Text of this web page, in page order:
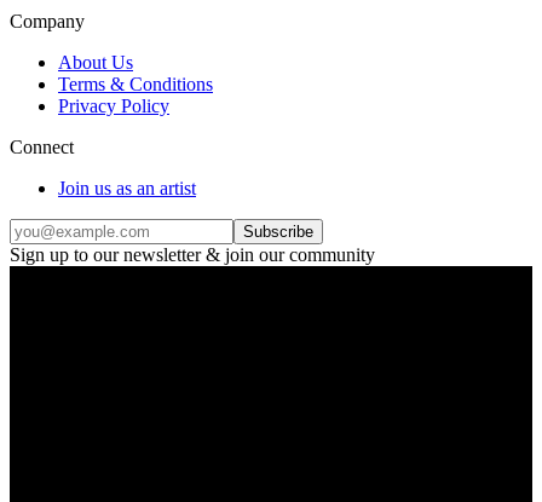
Company
About Us
Terms & Conditions
Privacy Policy
Connect
Join us as an artist
Subscribe
Sign up to our newsletter & join our community